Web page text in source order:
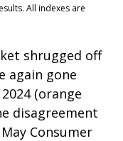
All indexes are
shrugged off
again gone
(orange
disagreement
Consumer